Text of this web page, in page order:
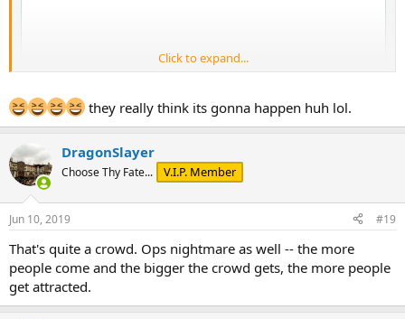
Click to expand...
they really think its gonna happen huh lol.
DragonSlayer
Choose Thy Fate... V.I.P. Member
Jun 10, 2019 #19
That's quite a crowd. Ops nightmare as well -- the more
people come and the bigger the crowd gets, the more people
get attracted.